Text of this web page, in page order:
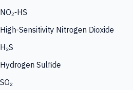
NO₂-HS
High-Sensitivity Nitrogen Dioxide
H₂S
Hydrogen Sulfide
SO₂